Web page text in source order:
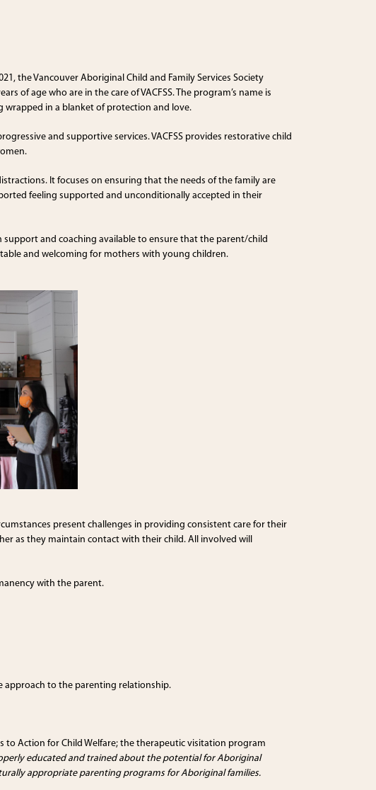
the Vancouver Aboriginal Child and Family Services Society
of age who are in the care of VACFSS. The program’s name is
wrapped in a blanket of protection and love.
and supportive services. VACFSS provides restorative child
It focuses on ensuring that the needs of the family are
feeling supported and unconditionally accepted in their
and coaching available to ensure that the parent/child
and welcoming for mothers with young children.
present challenges in providing consistent care for their
as they maintain contact with their child. All involved will
with the parent.
approach to the parenting relationship.
to Action for Child Welfare; the therapeutic visitation program
educated and trained about the potential for Aboriginal
appropriate parenting programs for Aboriginal families.